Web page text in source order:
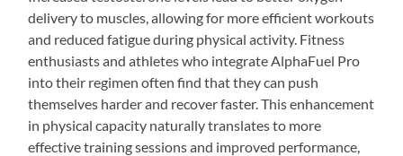
delivery to muscles, allowing for more efficient workouts
and reduced fatigue during physical activity. Fitness
enthusiasts and athletes who integrate AlphaFuel Pro
into their regimen often find that they can push
themselves harder and recover faster. This enhancement
in physical capacity naturally translates to more
effective training sessions and improved performance,